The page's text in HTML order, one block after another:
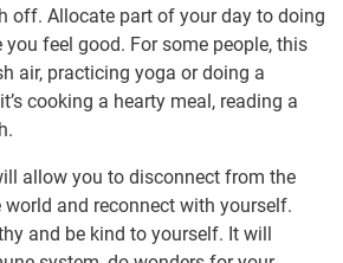
off. Allocate part of your day to doing
feel good. For some people, this
air, practicing yoga or doing a
cooking a hearty meal, reading a
allow you to disconnect from the
and reconnect with yourself.
and be kind to yourself. It will